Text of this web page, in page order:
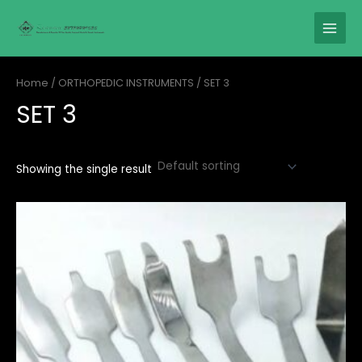
MAIN
MENU
Home / ORTHOPEDIC INSTRUMENTS / SET 3
SET 3
Showing the single result